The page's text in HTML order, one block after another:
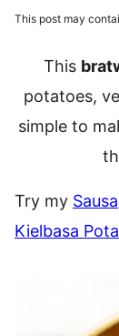
This post may
This
potatoes,
simple to
Try my
Kielbasa